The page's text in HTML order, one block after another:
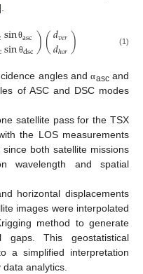
sinθasc
sin θdsc)(𝑑𝑣𝑒𝑟
𝑑ℎ𝑜𝑟) (1)
angles andαascand
of ASC and DSC modes
satellite pass for the TSX
the LOS measurements
both satellite missions
wavelength and spatial
horizontal displacements
images were interpolated
method to generate
gaps. This geostatistical
a simplified interpretation
analytics.